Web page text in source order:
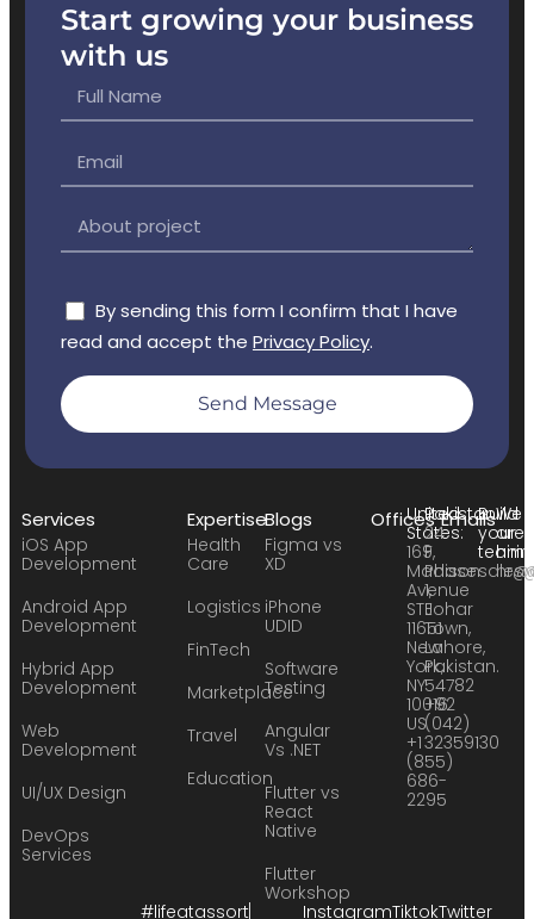
Start growing your business
with us
By sending this form I confirm that I have
read and accept the Privacy Policy.
Send Message
Services
iOS App
Development
Android App
Development
Hybrid App
Development
Web
Development
UI/UX Design
DevOps
Services
Expertise
Health
Care
Logistics
FinTech
Marketplace
Travel
Education
Blogs
Figma vs
XD
iPhone
UDID
Software
Testing
Angular
Vs .NET
Flutter vs
React
Native
Flutter
Workshop
OfficesUnited
States:
169
Madison
Avenue
STE
11651
New
York,
NY
10016
US
+1
(855)
686-
2295
Pakistan:
24
F,
Phase
1,
Johar
Town,
Lahore,
Pakistan.
54782
+92
(042)
32359130
EmailsBuild
your
team:
We
are
#lifeatassort
InstagramTiktokTwitter